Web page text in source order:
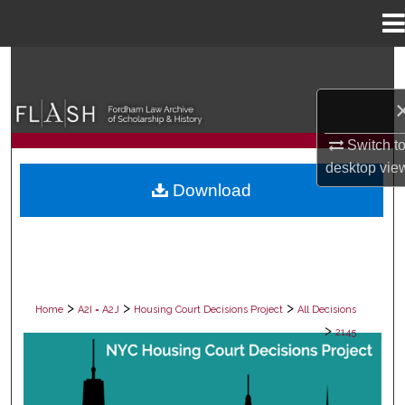
Switch
desktop
Browse Collections
My Account
Home > A2I = A2J > Housing Court Decisions Project > All Decisions
> 2145
ALL DECISIONS
Download